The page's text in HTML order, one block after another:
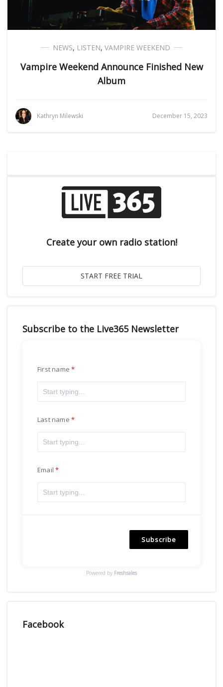
NEWS, LISTEN, VAMPIRE WEEKEND
Vampire Weekend Announce Finished New
Album
Kathryn Milewski December 15, 2023
Create your own radio station!
Subscribe to the Live365 Newsletter
First name
Last name
Email
Subscribe
Powered by Freshsales
Facebook